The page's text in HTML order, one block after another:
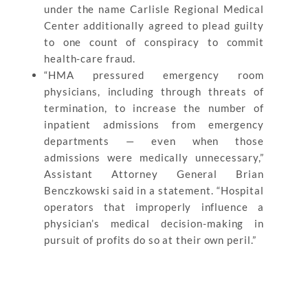
under the name Carlisle Regional Medical
Center additionally agreed to plead guilty
to one count of conspiracy to commit
health-care fraud.
“HMA pressured emergency room
physicians, including through threats of
termination, to increase the number of
inpatient admissions from emergency
departments — even when those
admissions were medically unnecessary,”
Assistant Attorney General Brian
Benczkowski said in a statement. “Hospital
operators that improperly influence a
physician’s medical decision-making in
pursuit of profits do so at their own peril.”